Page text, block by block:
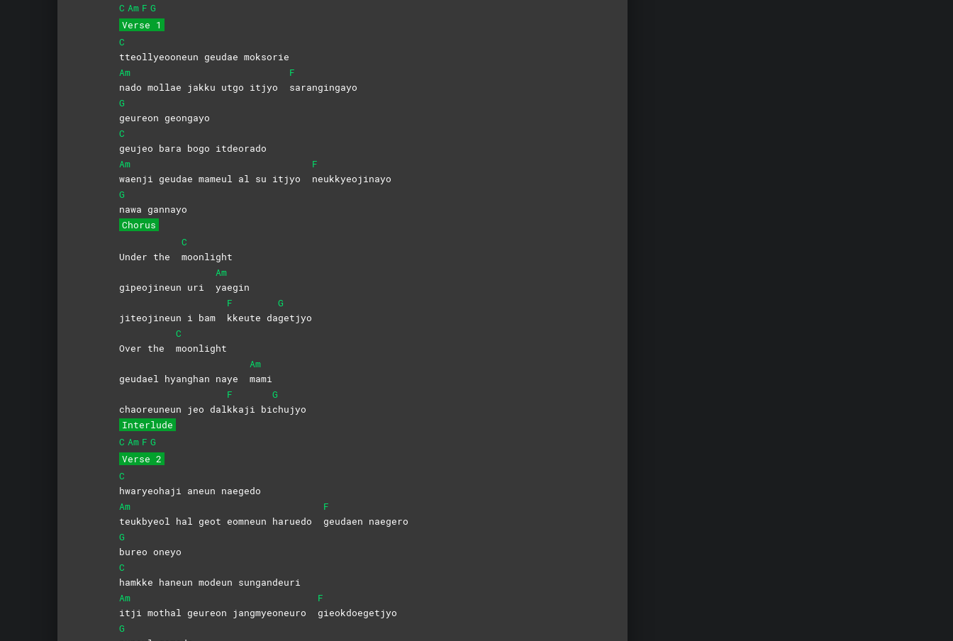
C Am F G
Verse 1
C
tteollyeooneun geudae moksorie
Am
nado mollae jakku utgo itjyo
F
sarangingayo
G
geureon geongayo
C
geujeo bara bogo itdeorado
Am
waenji geudae mameul al su itjyo
F
neukkyeojinayo
G
nawa gannayo
Chorus
Under the
C
moonlight
gipeojineun uri
Am
yaegin
jiteojineun i bam
F
kkeute da
G
getjyo
Over the
C
moonlight
geudael hyanghan naye
Am
mami
chaoreuneun jeo dal
F
kkaji bi
G
chujyo
Interlude
C Am F G
Verse 2
C
hwaryeohaji aneun naegedo
Am
teukbyeol hal geot eomneun haruedo
F
geudaen naegero
G
bureo oneyo
C
hamkke haneun modeun sungandeuri
Am
itji mothal geureon jangmyeoneuro
F
gieokdoegetjyo
G